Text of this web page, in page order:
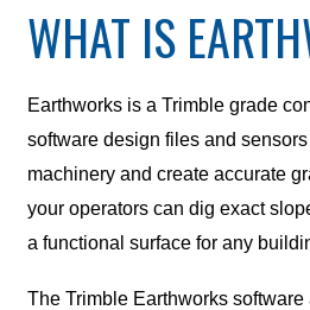
WHAT IS
Earthworks is a Trimble grade
software design files and
machinery and create accurate
your operators can dig exact
a functional surface for any
The Trimble Earthworks